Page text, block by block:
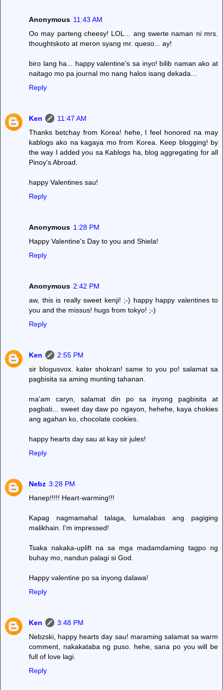
Anonymous 11:43 AM
Oo may parteng cheesy! LOL... ang swerte naman ni mrs.
thoughtskoto at meron syang mr. queso... ay!
biro lang ha... happy valentine's sa inyo! bilib naman ako at
naitago mo pa journal mo nang halos isang dekada...
Reply
Ken
11:47 AM
Thanks betchay from Korea! hehe, I feel honored na may
kablogs ako na kagaya mo from Korea. Keep blogging! by
the way I added you sa Kablogs ha, blog aggregating for all
Pinoy's Abroad.
happy Valentines sau!
Reply
Anonymous 1:28 PM
Happy Valentine's Day to you and Shiela!
Reply
Anonymous 2:42 PM
aw, this is really sweet kenji! ;-) happy happy valentines to
you and the missus! hugs from tokyo! ;-)
Reply
Ken
2:55 PM
sir blogusvox. kater shokran! same to you po! salamat sa
pagbisita sa aming munting tahanan.
ma'am caryn, salamat din po sa inyong pagbisita at
pagbati... sweet day daw po ngayon, hehehe, kaya chokies
ang agahan ko, chocolate cookies.
happy hearts day sau at kay sir jules!
Reply
Nebz 3:28 PM
Hanep!!!!! Heart-warming!!!
Kapag nagmamahal talaga, lumalabas ang pagiging
malikhain. I'm impressed!
Tsaka nakaka-uplift na sa mga madamdaming tagpo ng
buhay mo, nandun palagi si God.
Happy valentine po sa inyong dalawa!
Reply
Ken
3:48 PM
Nebzski, happy hearts day sau! maraming salamat sa warm
comment, nakakataba ng puso. hehe, sana po you will be
full of love lagi.
Reply